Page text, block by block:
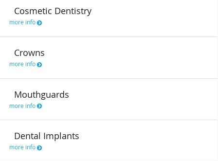
Cosmetic Dentistry
more info
Crowns
more info
Mouthguards
more info
Dental Implants
more info